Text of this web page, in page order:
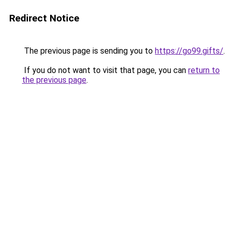
Redirect Notice
The previous page is sending you to https://go99.gifts/.
If you do not want to visit that page, you can return to
the previous page.